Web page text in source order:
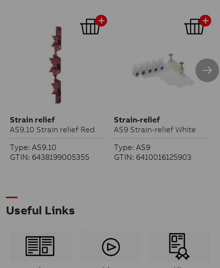
Strain relief
AS9.10 Strain relief Red
Type: AS9.10
GTIN: 6438199005355
Strain-relief
AS9 Strain-relief White
Type: AS9
GTIN: 6410016125903
Useful Links